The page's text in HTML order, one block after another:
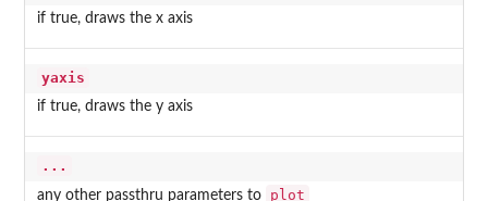
if true, draws the x axis
yaxis
if true, draws the y axis
...
any other passthru parameters to plot